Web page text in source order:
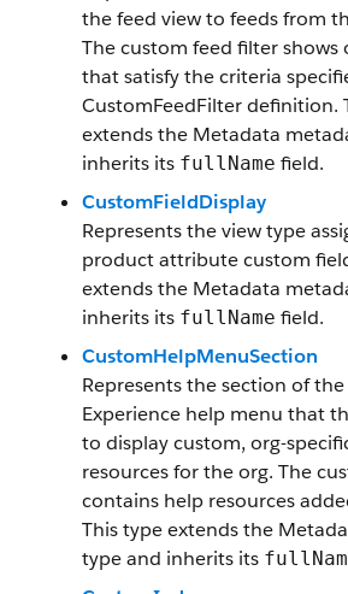
the feed view to feeds from
The custom feed filter shows
that satisfy the criteria
CustomFeedFilter definition.
extends the Metadata
inherits its fullName field.
CustomFieldDisplay
Represents the view type
product attribute custom
extends the Metadata
inherits its fullName field.
CustomHelpMenuSection
Represents the section of
Experience help menu that
to display custom, org-
resources for the org. The
contains help resources
This type extends the
type and inherits its